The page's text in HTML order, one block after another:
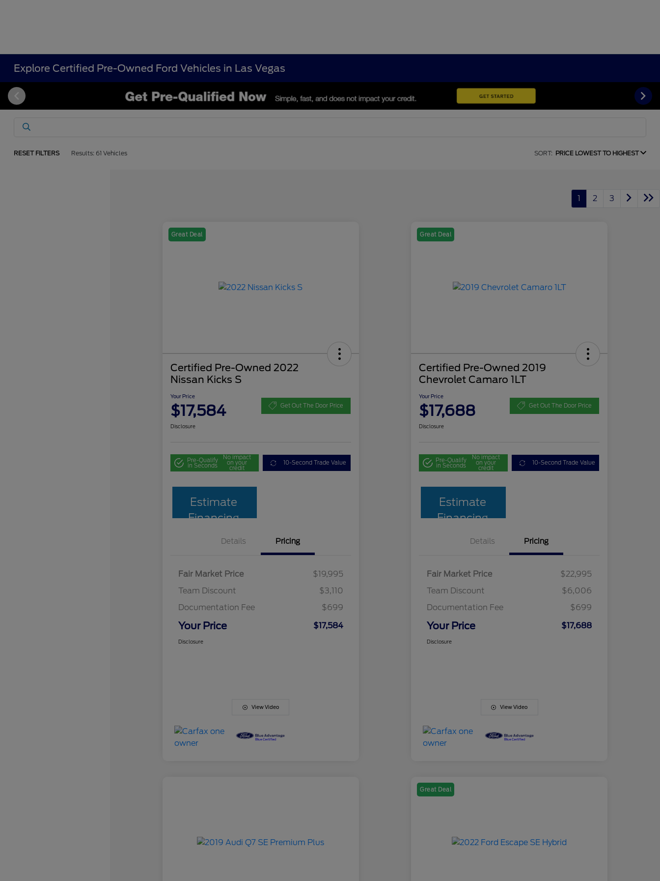
Explore Certified Pre-Owned Ford Vehicles in Las Vegas
RESET FILTERS Results: 61 Vehicles SORT: PRICE LOWEST TO HIGHEST
1 2 3
Great Deal
Certified Pre-Owned 2022
Nissan Kicks S
Your Price
$17,584 Get Out The Door Price
Disclosure
Pre-Qualify
in Seconds
No impact
on your
credit
10-Second Trade Value
Estimate
Financing
Details Pricing
Fair Market Price
$19,995
Team Discount
$3,110
Documentation Fee
$699
Your Price $17,584
Disclosure
View Video
Great Deal
Certified Pre-Owned 2019
Chevrolet Camaro 1LT
Your Price
$17,688 Get Out The Door Price
Disclosure
Pre-Qualify
in Seconds
No impact
on your
credit
10-Second Trade Value
Estimate
Financing
Details Pricing
Fair Market Price
$22,995
Team Discount
$6,006
Documentation Fee
$699
Your Price $17,688
Disclosure
View Video
Great Deal